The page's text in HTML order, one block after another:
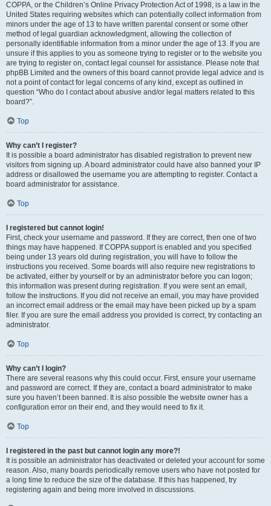
COPPA, or the Children’s Online Privacy Protection Act of 1998, is a law in the
United States requiring websites which can potentially collect information from
minors under the age of 13 to have written parental consent or some other
method of legal guardian acknowledgment, allowing the collection of
personally identifiable information from a minor under the age of 13. If you are
unsure if this applies to you as someone trying to register or to the website you
are trying to register on, contact legal counsel for assistance. Please note that
phpBB Limited and the owners of this board cannot provide legal advice and is
not a point of contact for legal concerns of any kind, except as outlined in
question “Who do I contact about abusive and/or legal matters related to this
board?”.
Top
Why can’t I register?
It is possible a board administrator has disabled registration to prevent new
visitors from signing up. A board administrator could have also banned your IP
address or disallowed the username you are attempting to register. Contact a
board administrator for assistance.
Top
I registered but cannot login!
First, check your username and password. If they are correct, then one of two
things may have happened. If COPPA support is enabled and you specified
being under 13 years old during registration, you will have to follow the
instructions you received. Some boards will also require new registrations to
be activated, either by yourself or by an administrator before you can logon;
this information was present during registration. If you were sent an email,
follow the instructions. If you did not receive an email, you may have provided
an incorrect email address or the email may have been picked up by a spam
filer. If you are sure the email address you provided is correct, try contacting an
administrator.
Top
Why can’t I login?
There are several reasons why this could occur. First, ensure your username
and password are correct. If they are, contact a board administrator to make
sure you haven’t been banned. It is also possible the website owner has a
configuration error on their end, and they would need to fix it.
Top
I registered in the past but cannot login any more?!
It is possible an administrator has deactivated or deleted your account for some
reason. Also, many boards periodically remove users who have not posted for
a long time to reduce the size of the database. If this has happened, try
registering again and being more involved in discussions.